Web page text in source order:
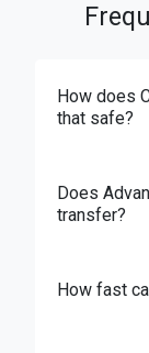
How does
that safe?
Does
transfer?
How fast